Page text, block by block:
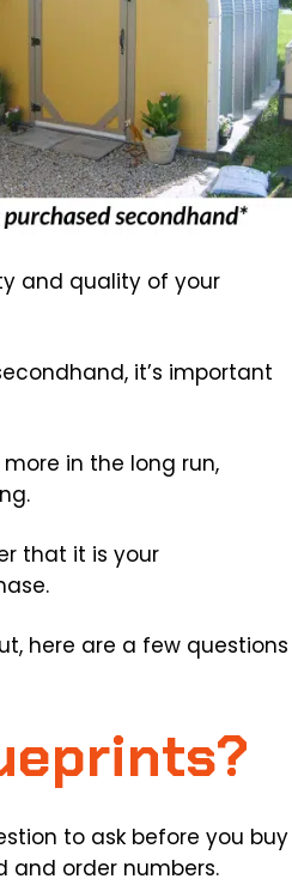
and quality of your
it’s important
in the long run,
that it is your
here are a few questions
to ask before you buy
and order numbers.